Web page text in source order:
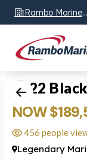
Rambo Marine
Chattanooga,
2022
NOW
456 people
Legendary